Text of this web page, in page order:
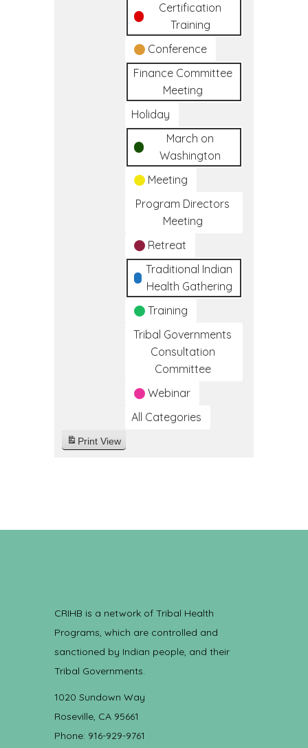
Certification
Training
Conference
Finance Committee
Meeting
Holiday
March on
Washington
Meeting
Program Directors
Meeting
Retreat
Traditional Indian
Health Gathering
Training
Tribal Governments
Consultation
Committee
Webinar
All Categories
Print View
CRIHB is a network of Tribal Health
Programs, which are controlled and
sanctioned by Indian people, and their
Tribal Governments.
1020 Sundown Way
Roseville, CA 95661
Phone: 916-929-9761